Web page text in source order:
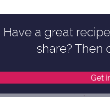
Have a great
share? Then
Get